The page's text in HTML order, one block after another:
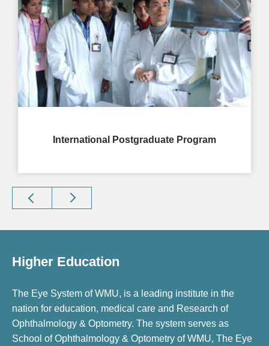
International Postgraduate Program
Higher Education
The Eye System of WMU, is a leading institute in the
nation for education, medical care and Research of
Ophthalmology & Optometry. The system serves as
School of Ophthalmology & Optometry of WMU, The Eye